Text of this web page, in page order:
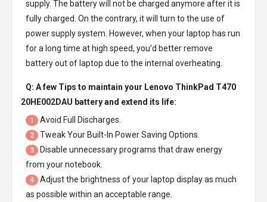
supply. The battery will not be charged anymore after it is
fully charged. On the contrary, it will turn to the use of
power supply system. However, when your laptop has run
for a long time at high speed, you’d better remove
battery out of laptop due to the internal overheating.
Q: A few Tips to maintain your Lenovo ThinkPad T470
20HE002DAU batteryand extend its life:
1 Avoid Full Discharges.
2 Tweak Your Built-In Power Saving Options.
3
Disable unnecessary programs that draw energy
from your notebook.
4
Adjust the brightness of your laptop display as much
as possible within an acceptable range.